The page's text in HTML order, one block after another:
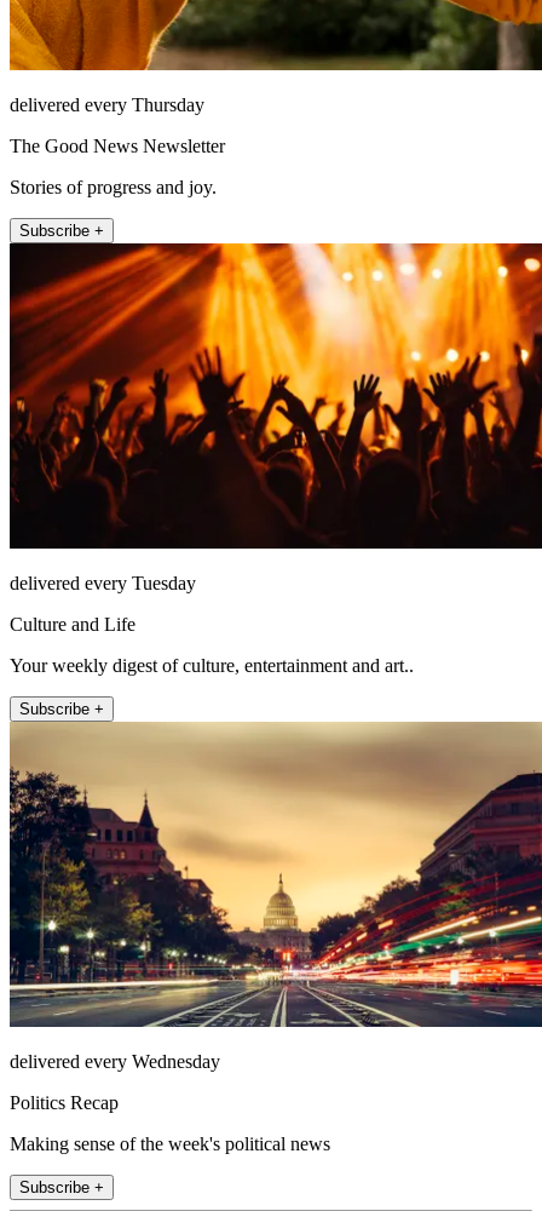
delivered every Thursday
The Good News Newsletter
Stories of progress and joy.
Subscribe +
delivered every Tuesday
Culture and Life
Your weekly digest of culture, entertainment and art..
Subscribe +
delivered every Wednesday
Politics Recap
Making sense of the week's political news
Subscribe +